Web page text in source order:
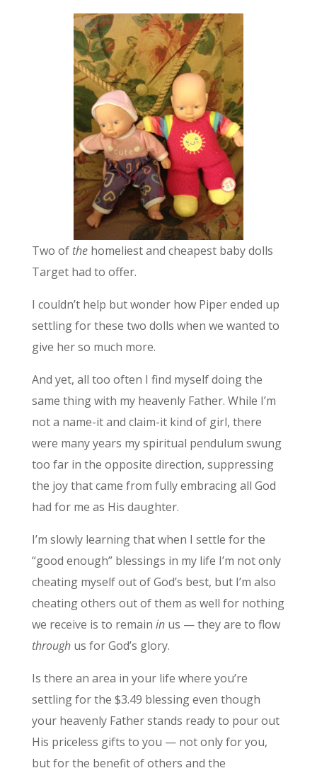
Two of thehomeliest and cheapest baby dolls
Target had to offer.
I couldn’t help but wonder how Piper ended up
settling for these two dolls when we wanted to
give her so much more.
And yet, all too often I find myself doing the
same thing with my heavenly Father. While I’m
not a name-it and claim-it kind of girl, there
were many years my spiritual pendulum swung
too far in the opposite direction, suppressing
the joy that came from fully embracing all God
had for me as His daughter.
I’m slowly learning that when I settle for the
“good enough” blessings in my life I’m not only
cheating myself out of God’s best, but I’m also
cheating others out of them as well for nothing
we receive is to remain inus — they are to flow
through us for God’s glory.
Is there an area in your life where you’re
settling for the $3.49 blessing even though
your heavenly Father stands ready to pour out
His priceless gifts to you — not only for you,
but for the benefit of others and the